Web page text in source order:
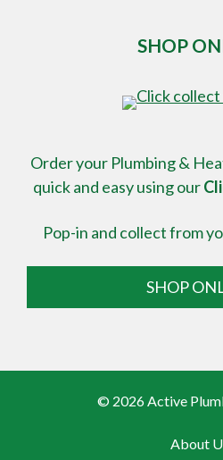
SHOP
Order your Plumbing &
quick and easy using our
Pop-in and collect from
SHOP
© 2026 Active
About